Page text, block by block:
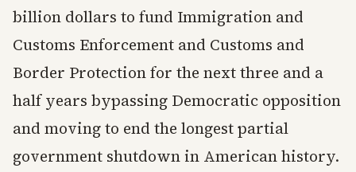
billion dollars to fund Immigration and
Customs Enforcement and Customs and
Border Protection for the next three and a
half years bypassing Democratic opposition
and moving to end the longest partial
government shutdown in American history.